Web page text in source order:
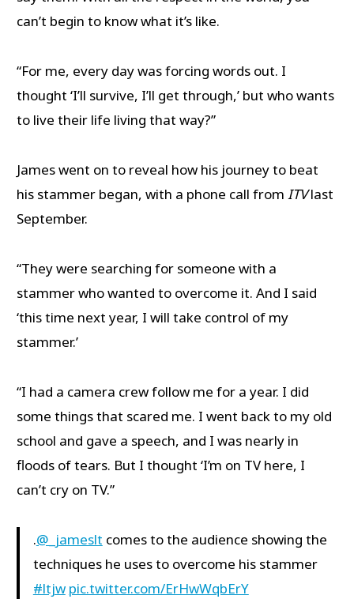
can’t begin to know what it’s like.
“For me, every day was forcing words out. I
thought ‘I’ll survive, I’ll get through,’ but who wants
to live their life living that way?”
James went on to reveal how his journey to beat
his stammer began, with a phone call from ITVlast
September.
“They were searching for someone with a
stammer who wanted to overcome it. And I said
‘this time next year, I will take control of my
stammer.’
“I had a camera crew follow me for a year. I did
some things that scared me. I went back to my old
school and gave a speech, and I was nearly in
floods of tears. But I thought ‘I’m on TV here, I
can’t cry on TV.”
.@_jameslt comes to the audience showing the
techniques he uses to overcome his stammer
#ltjw pic.twitter.com/ErHwWqbErY